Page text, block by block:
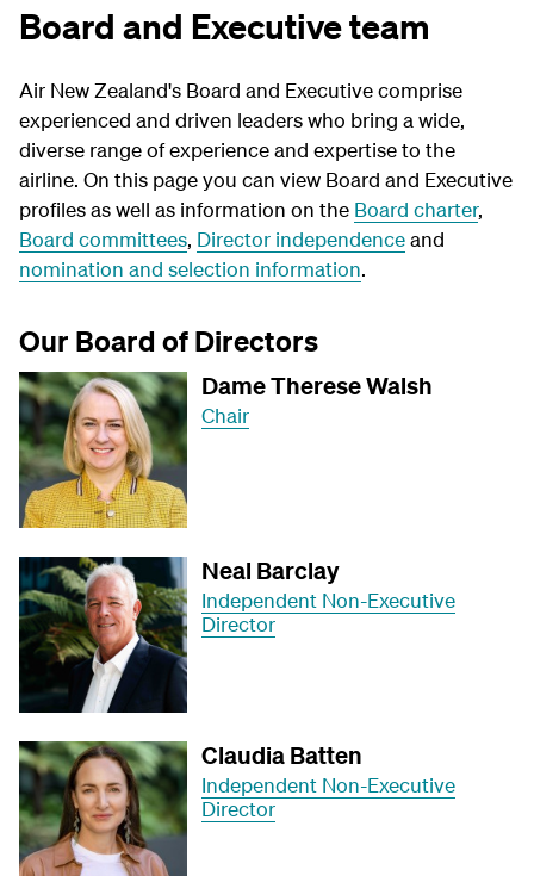
Board and Executive team
Air New Zealand's Board and Executive comprise
experienced and driven leaders who bring a wide,
diverse range of experience and expertise to the
airline. On this page you can view Board and Executive
profiles as well as information on the Board charter,
Board committees, Director independenceand
nomination and selection information.
Our Board of Directors
Dame Therese Walsh
Chair
Neal Barclay
Independent Non-Executive
Director
Claudia Batten
Independent Non-Executive
Director